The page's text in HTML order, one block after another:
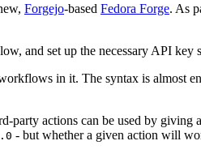
Forgejo-based Fedora Forge. As
and set up the necessary API key
in it. The syntax is almost
party actions can be used by
- but whether a given action will